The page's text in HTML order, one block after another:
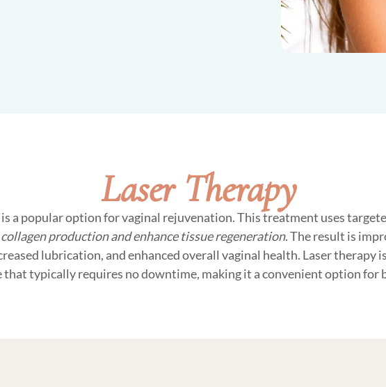
Laser Therapy
a popular option for vaginal rejuvenation. This treatment uses
production and enhance tissue regeneration. The result is
lubrication, and enhanced overall vaginal health. Laser therapy
that typically requires no downtime, making it a convenient option for